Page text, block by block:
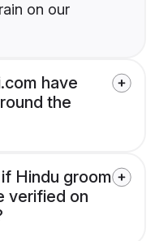
on our
have
the
Hindu groom
verified on